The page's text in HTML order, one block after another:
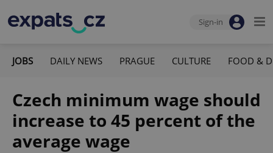
Sign-in
JOBS DAILY NEWS PRAGUE CULTURE FOOD &
Czech minimum wage should
increase to 45 percent of the
average wage